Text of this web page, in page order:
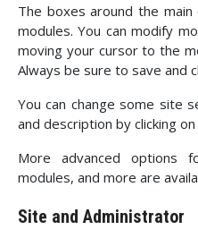
The boxes around the
modules. You can modify
moving your cursor to the
Always be sure to save and
You can change some site
and description by clicking
More advanced options
modules, and more are
Site and Administrator